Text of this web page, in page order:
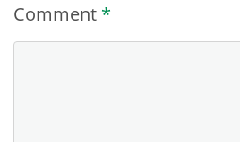
Comment *